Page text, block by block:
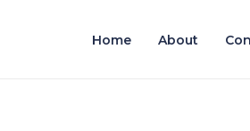
Home About